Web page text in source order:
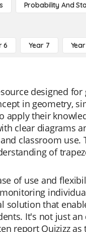
Probability And
6 Year 7
designed for
in geometry,
apply their
clear diagrams
classroom use.
of
of use and
solution that
It's not just
report Quizizz